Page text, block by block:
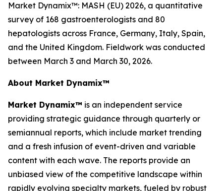
Market Dynamix™: MASH (EU) 2026, a quantitative
survey of 168 gastroenterologists and 80
hepatologists across France, Germany, Italy, Spain,
and the United Kingdom. Fieldwork was conducted
between March 3 and March 30, 2026.
About Market Dynamix™
Market Dynamix™ is an independent service
providing strategic guidance through quarterly or
semiannual reports, which include market trending
and a fresh infusion of event-driven and variable
content with each wave. The reports provide an
unbiased view of the competitive landscape within
rapidly evolving specialty markets, fueled by robust